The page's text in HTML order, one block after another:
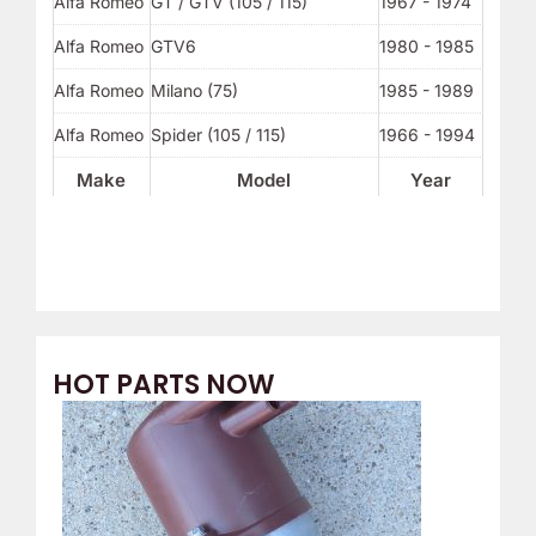
HOT PARTS NOW
O
r
i
g
i
n
a
C
u
t
Make Model Year
Alfa Romeo GTV6 1980 - 1985
Alfa Romeo Milano (75) 1985 - 1989
Alfa Romeo Spider (105 / 115) 1966 - 1994